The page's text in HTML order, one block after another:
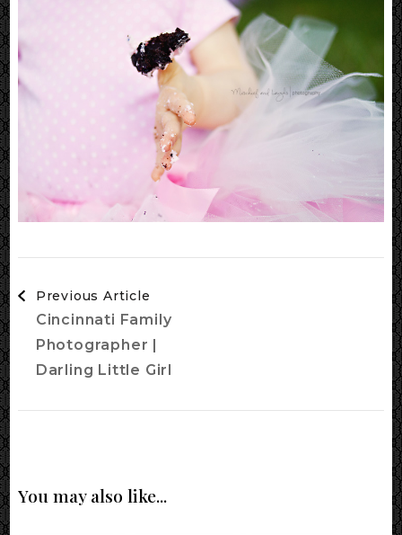
Navigation
Previous Article
Cincinnati Family
Photographer |
Darling Little Girl
You may also like...